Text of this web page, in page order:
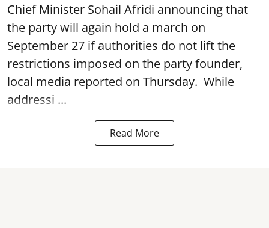
Chief Minister Sohail Afridi announcing that
the party will again hold a march on
September 27 if authorities do not lift the
restrictions imposed on the party founder,
local media reported on Thursday. While
addressi ...
Read More